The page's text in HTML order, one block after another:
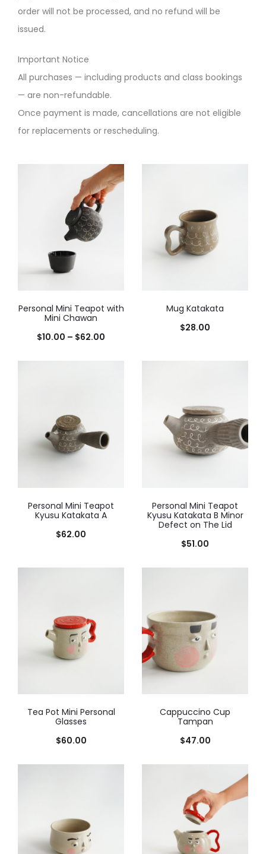
order will not be processed, and no refund will be
issued.
Important Notice
All purchases — including products and class bookings
— are non-refundable.
Once payment is made, cancellations are not eligible
for replacements or rescheduling.
Personal Mini Teapot with
Mini Chawan
$10.00 – $62.00
Mug Katakata
$28.00
Personal Mini Teapot
Kyusu Katakata A
$62.00
Personal Mini Teapot
Kyusu Katakata B Minor
Defect on The Lid
$51.00
Tea Pot Mini Personal
Glasses
$60.00
Cappuccino Cup
Tampan
$47.00